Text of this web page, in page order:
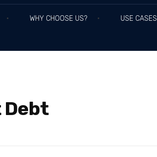
WHY CHOOSE US? USE CASES
Debt